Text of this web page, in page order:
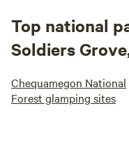
Top national
Soldiers
Chequamegon National
Forest glamping sites